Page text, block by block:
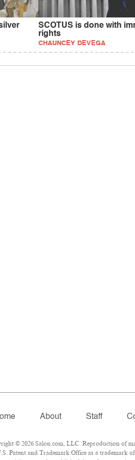
SCOTUS is done with
rights
CHAUNCEY DEVEGA
About Staff
© 2026 Salon.com, LLC. Reproduction of
Patent and Trademark Office as a trademark